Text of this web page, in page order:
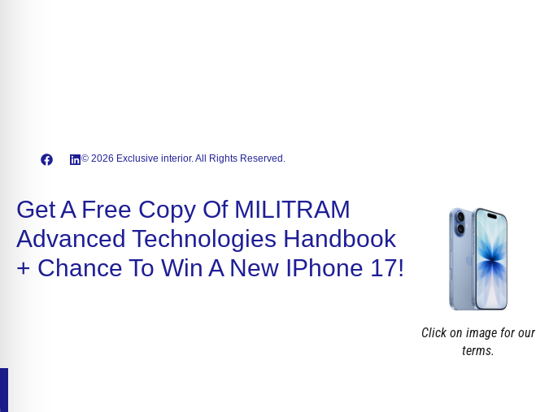
© 2026 Exclusive interior. All Rights Reserved.
Get A Free Copy Of MILITRAM
Advanced Technologies Handbook
+ Chance To Win A New IPhone 17!
Click on image for our
terms.